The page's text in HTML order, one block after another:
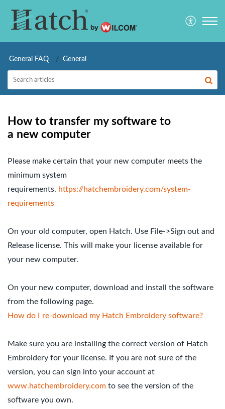
General FAQ General
How to transfer my software to
a new computer
Please make certain that your new computer meets the
minimum system
requirements. https://hatchembroidery.com/system-
requirements
On your old computer, open Hatch. Use File->Sign out and
Release license. This will make your license available for
your new computer.
On your new computer, download and install the software
from the following page.
How do I re-download my Hatch Embroidery software?
Make sure you are installing the correct version of Hatch
Embroidery for your license. If you are not sure of the
version, you can sign into your account at
www.hatchembroidery.com to see the version of the
software you own.